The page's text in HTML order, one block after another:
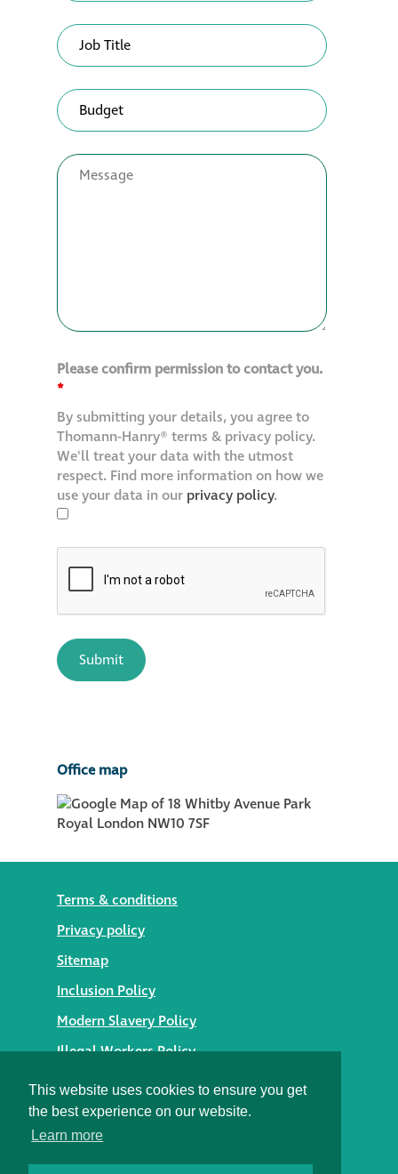
This website uses cookies to ensure you get
the best experience on our website.
Learn more
Please confirm permission to contact you.
*
By submitting your details, you agree to
Thomann-Hanry® terms & privacy policy.
We'll treat your data with the utmost
respect. Find more information on how we
use your data in our privacy policy.
Office map
Terms & conditions
Privacy policy
Sitemap
Inclusion Policy
Modern Slavery Policy
Illegal Workers Policy
© 2026 Styles Façade Solutions
Solutions